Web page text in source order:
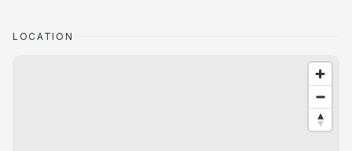
LOCATION